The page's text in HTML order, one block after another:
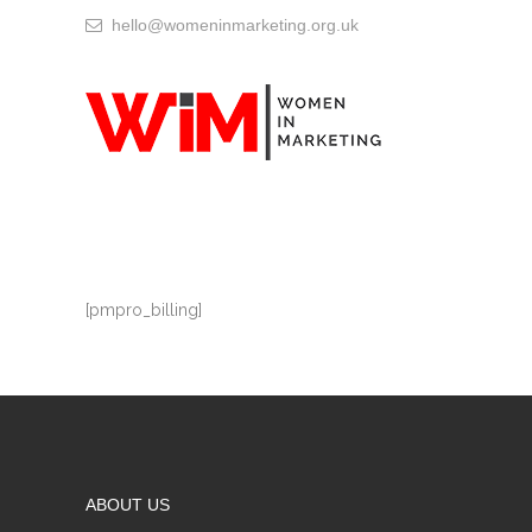
hello@womeninmarketing.org.uk
[pmpro_billing]
ABOUT US